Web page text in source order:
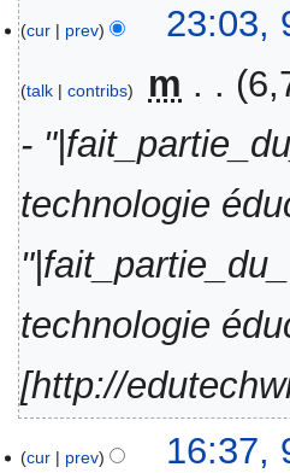
April
2021
cur prev 23:03,
talk contribs m
-
technologie
technologie
[http://
cur prev 16:37,